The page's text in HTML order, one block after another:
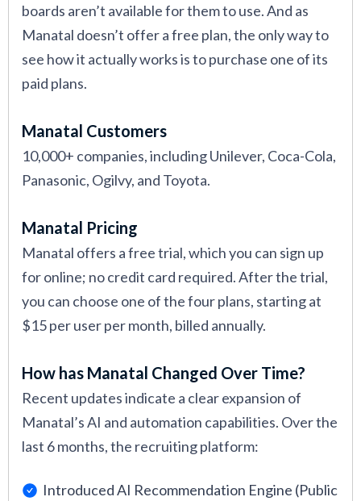
boards aren’t available for them to use. And as
Manatal doesn’t offer a free plan, the only way to
see how it actually works is to purchase one of its
paid plans.
Manatal Customers
10,000+ companies, including Unilever, Coca-Cola,
Panasonic, Ogilvy, and Toyota.
Manatal Pricing
Manatal offers a free trial, which you can sign up
for online; no credit card required. After the trial,
you can choose one of the four plans, starting at
$15 per user per month, billed annually.
How has Manatal Changed Over Time?
Recent updates indicate a clear expansion of
Manatal’s AI and automation capabilities. Over the
last 6 months, the recruiting platform:
Introduced AI Recommendation Engine (Public